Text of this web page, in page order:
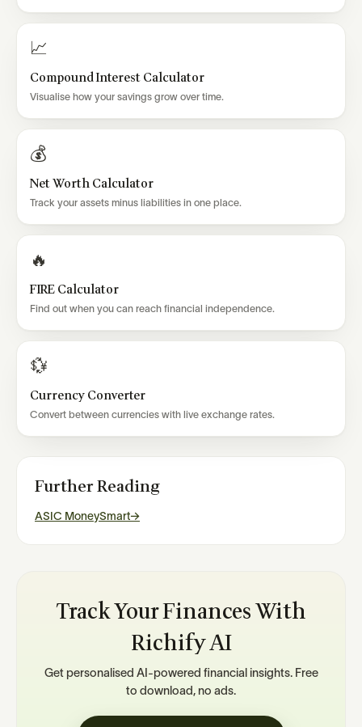
📈
Compound Interest Calculator
Visualise how your savings grow over time.
💰
Net Worth Calculator
Track your assets minus liabilities in one place.
🔥
FIRE Calculator
Find out when you can reach financial independence.
💱
Currency Converter
Convert between currencies with live exchange rates.
Further Reading
ASIC MoneySmart→
Track Your Finances With
Richify AI
Get personalised AI-powered financial insights. Free
to download, no ads.